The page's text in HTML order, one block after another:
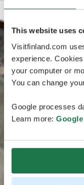
This website uses
Visitfinland.com
experience.
your computer or
You can change
Google processes
Learn more: